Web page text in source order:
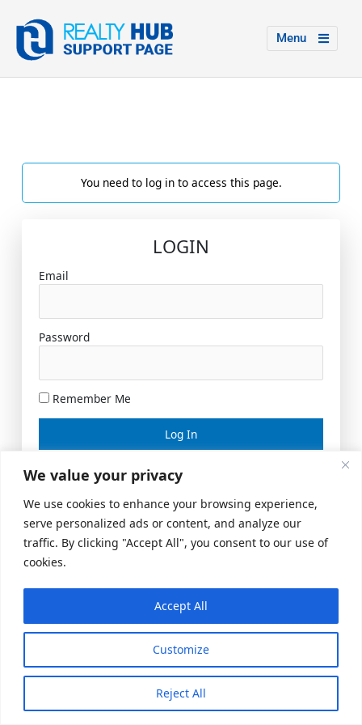
We value your privacy
We use cookies to enhance your browsing experience,
serve personalized ads or content, and analyze our
traffic. By clicking "Accept All", you consent to our use of
cookies.
Customize
Reject All
Accept All
Menu
You need to log in to access this page.
LOGIN
Email
Password
Remember Me
Lost your password?
© 2026 US Realty Hub, LLC